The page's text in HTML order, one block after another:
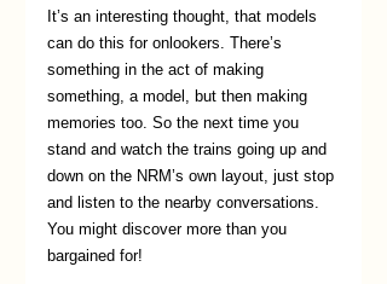
It’s an interesting thought, that models
can do this for onlookers. There’s
something in the act of making
something, a model, but then making
memories too. So the next time you
stand and watch the trains going up and
down on the NRM’s own layout, just stop
and listen to the nearby conversations.
You might discover more than you
bargained for!